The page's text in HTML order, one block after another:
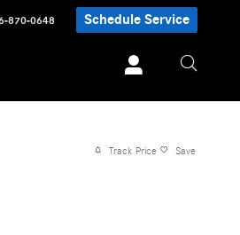
870-0648 Schedule Service
Track Price Save